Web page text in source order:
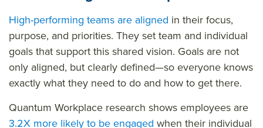
High-performing teams are aligned in their focus,
purpose, and priorities. They set team and individual
goals that support this shared vision. Goals are not
only aligned, but clearly defined—soeveryone knows
exactly what they need to do and how to get there.
Quantum Workplace research shows employees are
3.2X more likely to be engaged when their individual